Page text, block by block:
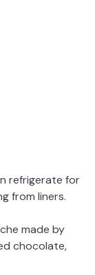
refrigerate for
from liners.
made by
chocolate,